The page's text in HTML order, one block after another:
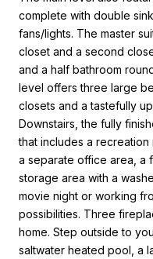
complete with double
fans/lights. The master
closet and a second
and a half bathroom
level offers three large
closets and a tastefully
Downstairs, the fully
that includes a recreation
a separate office area, a
storage area with a
movie night or working
possibilities. Three
home. Step outside to
saltwater heated pool, a